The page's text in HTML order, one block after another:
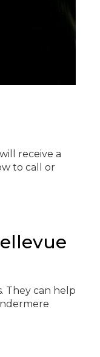
receive a
to call or
They can help